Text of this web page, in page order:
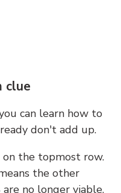
clue
can learn how to
don't add up.
the topmost row.
the other
no longer viable.